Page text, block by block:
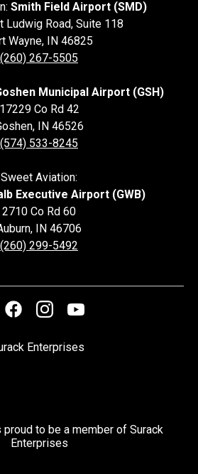
Smith Field Airport (SMD)
Ludwig Road, Suite 118
Wayne, IN 46825
(260) 267-5505
Municipal Airport (GSH)
17229 Co Rd 42
, IN 46526
(574) 533-8245
Sweet Aviation:
Executive Airport (GWB)
2710 Co Rd 60
, IN 46706
(260) 299-5492
to be a member of Surack
Enterprises